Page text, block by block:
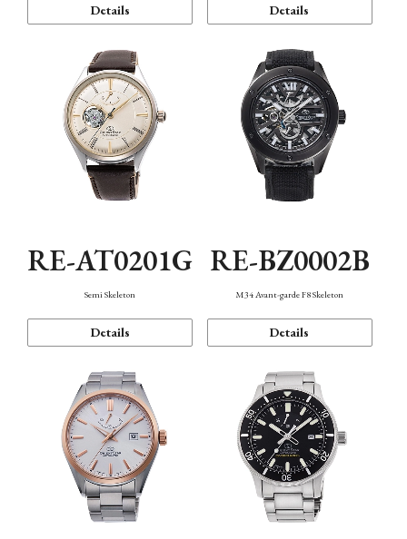
Details Details
RE-AT0201G
Semi Skeleton
Details
RE-BZ0002B
M34 Avant-garde F8 Skeleton
Details